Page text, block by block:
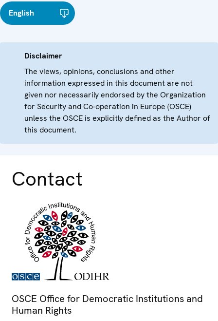
English
Disclaimer
The views, opinions, conclusions and other
information expressed in this document are not
given nor necessarily endorsed by the Organization
for Security and Co-operation in Europe (OSCE)
unless the OSCE is explicitly defined as the Author of
this document.
Contact
OSCE Office for Democratic Institutions and
Human Rights